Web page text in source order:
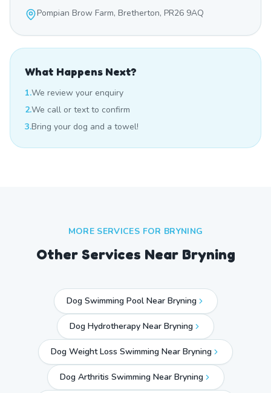
Pompian Brow Farm, Bretherton, PR26 9AQ
What Happens Next?
1.We review your enquiry
2.We call or text to confirm
3.Bring your dog and a towel!
MORE SERVICES FOR BRYNING
Other Services Near Bryning
Dog Swimming Pool Near Bryning
Dog Hydrotherapy Near Bryning
Dog Weight Loss Swimming Near Bryning
Dog Arthritis Swimming Near Bryning